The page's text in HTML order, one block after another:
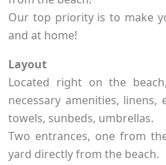
Our top priority is to make
and at home!
Layout
Located right on the
necessary amenities, linens,
towels, sunbeds, umbrellas.
Two entrances, one from
yard directly from the beach.